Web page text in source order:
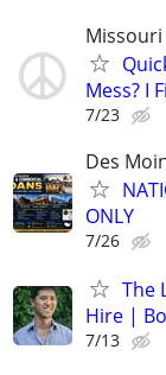
Mess? I
7/23
Des
ONLY
7/26
The
Hire |
7/13